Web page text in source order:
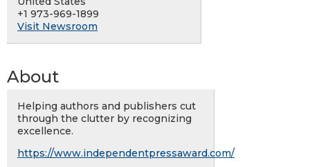
+1 973-969-1899
Visit Newsroom
About
Helping authors and publishers cut
through the clutter by recognizing
excellence.
https://www.independentpressaward.com/